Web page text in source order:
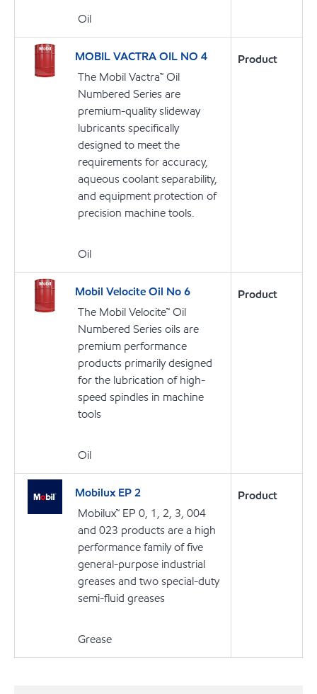
Oil
MOBIL VACTRA OIL NO 4
The Mobil Vactra™ Oil
Numbered Series are
premium-quality slideway
lubricants specifically
designed to meet the
requirements for accuracy,
aqueous coolant separability,
and equipment protection of
precision machine tools.
Oil
Product
Mobil Velocite Oil No 6
The Mobil Velocite™ Oil
Numbered Series oils are
premium performance
products primarily designed
for the lubrication of high-
speed spindles in machine
tools
Oil
Product
Mobilux EP 2
Mobilux™ EP 0, 1, 2, 3, 004
and 023 products are a high
performance family of five
general-purpose industrial
greases and two special-duty
semi-fluid greases
Grease
Product